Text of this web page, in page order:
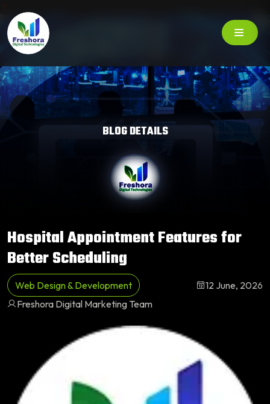
BLOG DETAILS
Hospital Appointment Features for
Better Scheduling
Web Design & Development
12 June, 2026
Freshora Digital Marketing Team